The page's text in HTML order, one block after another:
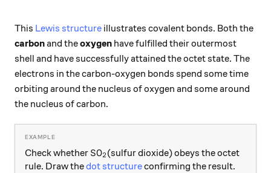
This Lewis structure illustrates covalent bonds. Both the
carbonand theoxygen have fulfilled their outermost
shell and have successfully attained the octet state. The
electrons in the carbon-oxygen bonds spend some time
orbiting around the nucleus of oxygen and some around
the nucleus of carbon.
Check whether \ce{SO2}
SOX
2(sulfur dioxide) obeys the octet
rule. Draw thedot structureconfirming the result.